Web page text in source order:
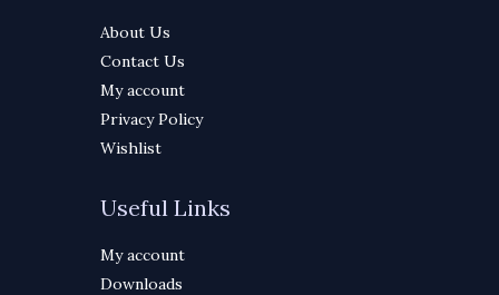
About Us
Contact Us
My account
Privacy Policy
Wishlist
Useful Links
My account
Downloads